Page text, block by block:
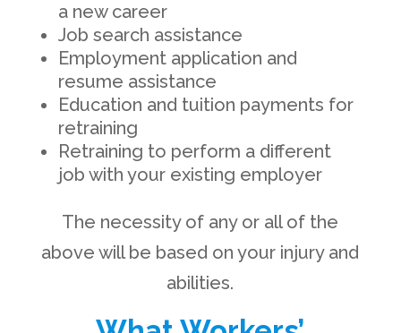
a new career
Job search assistance
Employment application and
resume assistance
Education and tuition payments for
retraining
Retraining to perform a different
job with your existing employer
The necessity of any or all of the
above will be based on your injury and
abilities.